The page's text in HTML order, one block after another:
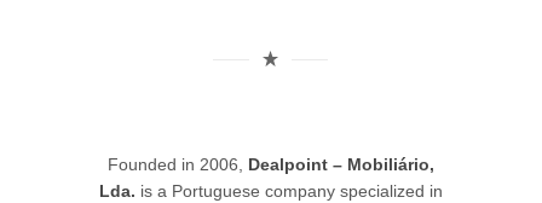
Founded in 2006, Dealpoint – Mobiliário,
Lda. is a Portuguese company specialized in